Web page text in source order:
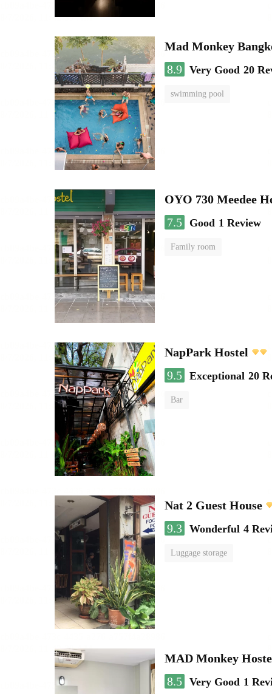
Mad Monkey
8.9 Very Good 20
swimming pool
OYO 730 Meedee
7.5
Good 1 Review
Family room
NapPark Hostel
9.5 Exceptional 20
Bar
Nat 2 Guest House
9.3 Wonderful 4
Luggage storage
MAD Monkey
8.5 Very Good 1